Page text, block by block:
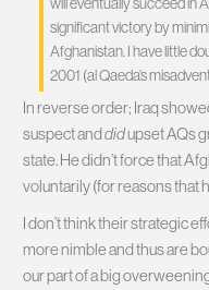
significant victory by
Afghanistan. I have little
2001 (al Qaeda’s
In reverse order; Iraq
suspect anddidupset AQs
state. He didn’t force that
voluntarily (for reasons that
I don’t think their strategic
more nimble and thus are
our part of a big